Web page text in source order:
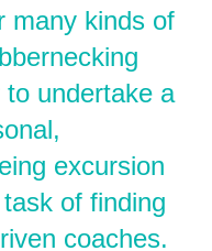
many kinds of
undertake a
excursion
of finding
coaches.